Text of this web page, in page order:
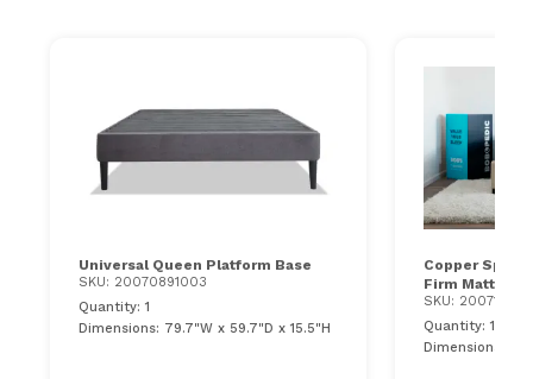
Universal Queen Platform Base
SKU: 20070891003
Quantity: 1
Dimensions: 79.7"W x 59.7"D x 15.5"H
Copper Sport
Firm Mattress
SKU:
Quantity: 1
Dimensions: